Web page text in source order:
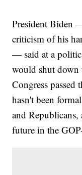
President Biden
criticism of his
— said at a
would shut
Congress passed
hasn't been
and
future in the